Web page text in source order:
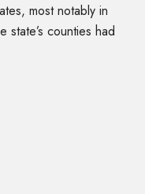
most notably in
state’s counties had